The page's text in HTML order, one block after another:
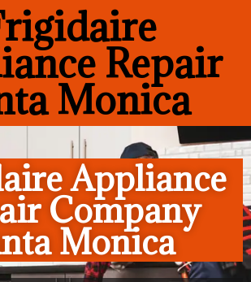
Repair
Monica
Appliance
Company
Monica